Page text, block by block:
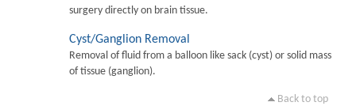
surgery directly on brain tissue.
Cyst/Ganglion Removal
Removal of fluid from a balloon like sack (cyst) or solid mass
of tissue (ganglion).
Back to top